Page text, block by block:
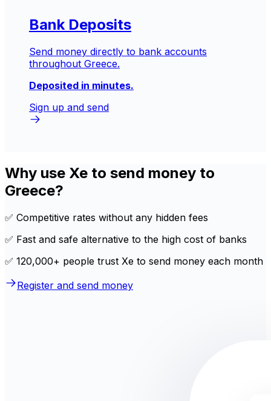
Bank Deposits
Send money directly to bank accounts
throughout Greece.
Deposited in minutes.
Sign up and send
Why use Xe to send money to
Greece?
✅ Competitive rates without any hidden fees
✅ Fast and safe alternative to the high cost of banks
✅ 120,000+ people trust Xe to send money each month
Register and send money